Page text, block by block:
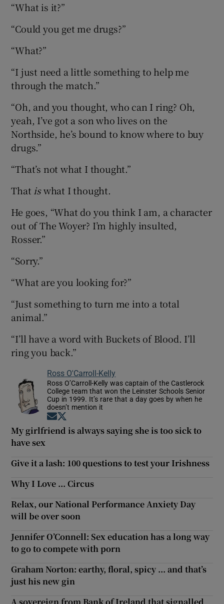
“What is it?”
“Could you get me drugs?”
“What?”
“I just need a little something to help me
through the match.”
“Oh, and you thought, who can I ring? Oh,
yeah, I’ve got a son who lives on the
Northside, he’s bound to know where to buy
drugs.”
“That’s not what I thought.”
That iswhat I thought.
He goes, “What do you think I am, a character
out of The Woyer? I’m highly insulted,
Rosser.”
“Sorry.”
“What are you looking for?”
“Just something to turn me into a total
animal.”
“I’ll have a word with Buckets of Blood. I’ll
ring you back.”
Ross O'Carroll-Kelly
Ross O’Carroll-Kelly was captain of the Castlerock
College team that won the Leinster Schools Senior
Cup in 1999. It’s rare that a day goes by when he
doesn’t mention it
Opens in new window
My girlfriend is always saying she is too sick to
have sex
Give it a lash: 100 questions to test your Irishness
Why I Love ... Circus
Relax, our National Performance Anxiety Day
will be over soon
Jennifer O’Connell: Sex education has a long way
to go to compete with porn
Graham Norton: earthy, floral, spicy ... and that’s
just his new gin